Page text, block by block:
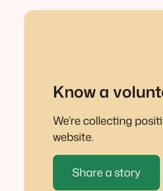
Know a
We’re collecting
website.
Share a story